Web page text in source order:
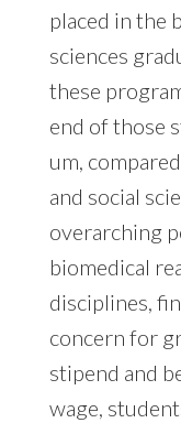
placed in the
sciences
these
end of those
um,
and social
overarching
biomedical
disciplines,
concern for
stipend and
wage,